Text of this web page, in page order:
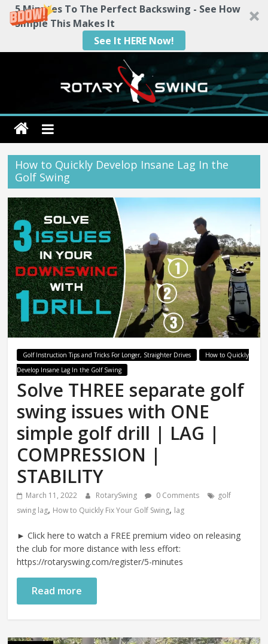
5 Minutes To The Perfect Backswing - See How
Simple This Makes It
See It HERE Now!
Rotary
Swing
RotarySwing
Golf
Instruction
–
#1
Golf
Swing
Mechanics
System
How to Quickly Develop Insane Lag In the
Golf Swing
Golf Instruction Tips and Tricks For Longer, Straighter Drives
How to Quickly
Develop Insane Lag In the Golf Swing
Solve THREE separate golf
swing issues with ONE
simple golf drill | LAG |
COMPRESSION |
STABILITY
March 11, 2022 RotarySwing 0 Comments
golf
swing lag, How to Quickly Fix Your Golf Swing, lag
► Click here to watch a FREE premium video on releasing
the club for more distance with less effort:
https://rotaryswing.com/register/5-minutes
Read more